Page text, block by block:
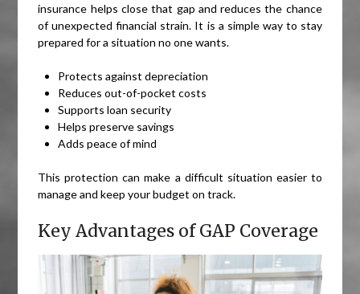
insurance helps close that gap and reduces the chance
of unexpected financial strain. It is a simple way to stay
prepared for a situation no one wants.
Protects against depreciation
Reduces out-of-pocket costs
Supports loan security
Helps preserve savings
Adds peace of mind
This protection can make a difficult situation easier to
manage and keep your budget on track.
Key Advantages of GAP Coverage